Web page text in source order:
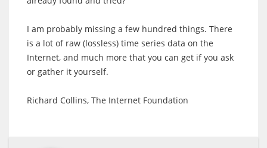
I am probably missing a few hundred things. There
is a lot of raw (lossless) time series data on the
Internet, and much more that you can get if you ask
or gather it yourself.
Richard Collins, The Internet Foundation